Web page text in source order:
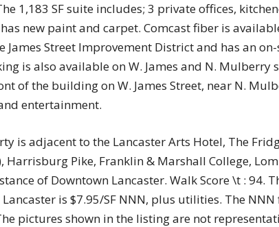
1,183 SF suite includes; 3 private offices,
has new paint and carpet. Comcast fiber is
James Street Improvement District and has an
is also available on W. James and N. Mulberry
of the building on W. James Street, near N.
entertainment.
is adjacent to the Lancaster Arts Hotel, The
Harrisburg Pike, Franklin & Marshall College,
of Downtown Lancaster. Walk Score \t : 94.
is $7.95/SF NNN, plus utilities. The NNN
pictures shown in the listing are not